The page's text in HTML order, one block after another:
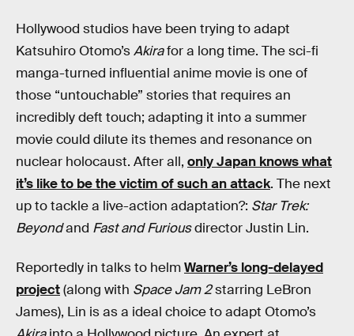
Hollywood studios have been trying to adapt
Katsuhiro Otomo’sAkirafor a long time. The sci-fi
manga-turned influential anime movie is one of
those “untouchable” stories that requires an
incredibly deft touch; adapting it into a summer
movie could dilute its themes and resonance on
nuclear holocaust. After all, only Japan knows what
it’s like to be the victim of such an attack. The next
up to tackle a live-action adaptation?: Star Trek:
Beyondand Fast and Furiousdirector Justin Lin.
Reportedly in talks to helmWarner’s long-delayed
project(along with Space Jam 2starring LeBron
James), Lin is as a ideal choice to adapt Otomo’s